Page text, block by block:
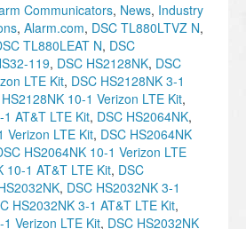
Communicators, News, Industry
, Alarm.com, DSC TL880LTVZ N,
TL880LEAT N, DSC
119, DSC HS2128NK, DSC
LTE Kit, DSC HS2128NK 3-1
10-1 Verizon LTE Kit,
AT&T LTE Kit, DSC HS2064NK,
Verizon LTE Kit, DSC HS2064NK
HS2064NK 10-1 Verizon LTE
10-1 AT&T LTE Kit, DSC
, DSC HS2032NK 3-1
HS2032NK 3-1 AT&T LTE Kit,
Verizon LTE Kit, DSC HS2032NK